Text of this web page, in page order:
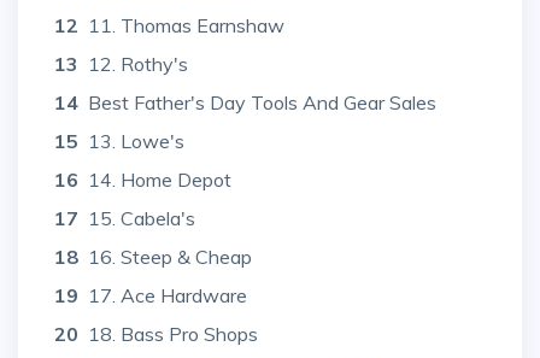
12 11. Thomas Earnshaw
13 12. Rothy's
14 Best Father's Day Tools And Gear Sales
15 13. Lowe's
16 14. Home Depot
17 15. Cabela's
18 16. Steep & Cheap
19 17. Ace Hardware
20 18. Bass Pro Shops